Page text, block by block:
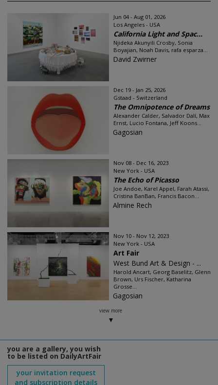
Jun 04 - Aug 01, 2026
Los Angeles - USA
California Light and Spac...
Njideka Akunyili Crosby, Sonia
Boyajian, Noah Davis, rafa esparza...
David Zwirner
Dec 19 - Jan 25, 2026
Gstaad - Switzerland
The Omnipotence of Dreams
Alexander Calder, Salvador Dalí, Max
Ernst, Lucio Fontana, Jeff Koons...
Gagosian
Nov 08 - Dec 16, 2023
New York - USA
The Echo of Picasso
Joe Andoe, Karel Appel, Farah Atassi,
Cristina BanBan, Francis Bacon...
Almine Rech
Nov 10 - Nov 12, 2023
New York - USA
Art Fair
West Bund Art & Design - ...
Harold Ancart, Georg Baselitz, Glenn
Brown, Urs Fischer, Katharina
Grosse...
Gagosian
view more
you are a gallery, you wish
to be listed on DailyArtFair
your invitation request
and subscription details